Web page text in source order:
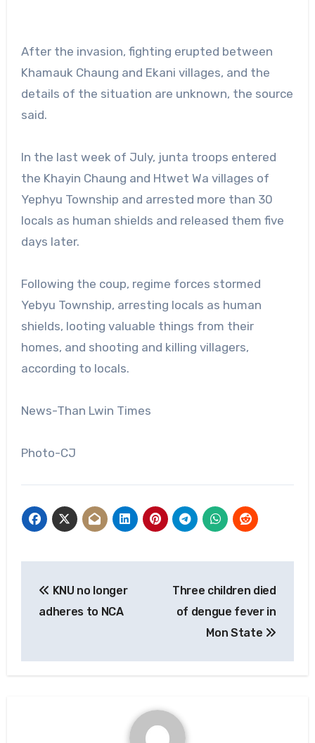
After the invasion, fighting erupted between
Khamauk Chaung and Ekani villages, and the
details of the situation are unknown, the source
said.
In the last week of July, junta troops entered
the Khayin Chaung and Htwet Wa villages of
Yephyu Township and arrested more than 30
locals as human shields and released them five
days later.
Following the coup, regime forces stormed
Yebyu Township, arresting locals as human
shields, looting valuable things from their
homes, and shooting and killing villagers,
according to locals.
News-Than Lwin Times
Photo-CJ
navigation
KNU no longer
adheres to NCA
Three children died
of dengue fever in
Mon State